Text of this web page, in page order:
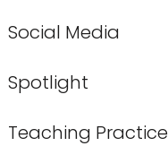
Social Media
Spotlight
Teaching Practice